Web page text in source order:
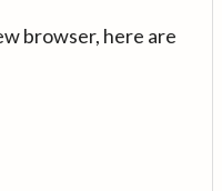
browser, here are